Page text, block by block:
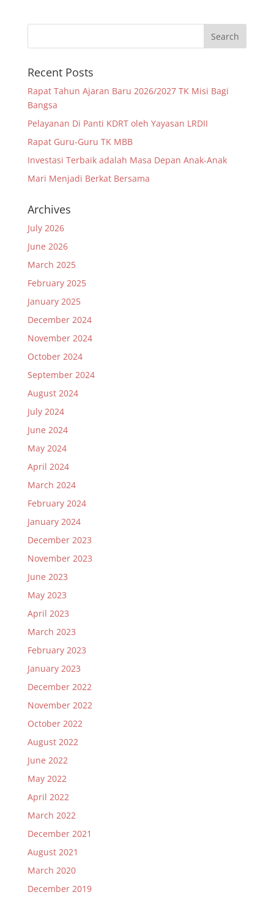
Recent Posts
Rapat Tahun Ajaran Baru 2026/2027 TK Misi Bagi
Bangsa
Pelayanan Di Panti KDRT oleh Yayasan LRDII
Rapat Guru-Guru TK MBB
Investasi Terbaik adalah Masa Depan Anak-Anak
Mari Menjadi Berkat Bersama
Archives
July 2026
June 2026
March 2025
February 2025
January 2025
December 2024
November 2024
October 2024
September 2024
August 2024
July 2024
June 2024
May 2024
April 2024
March 2024
February 2024
January 2024
December 2023
November 2023
June 2023
May 2023
April 2023
March 2023
February 2023
January 2023
December 2022
November 2022
October 2022
August 2022
June 2022
May 2022
April 2022
March 2022
December 2021
August 2021
March 2020
December 2019